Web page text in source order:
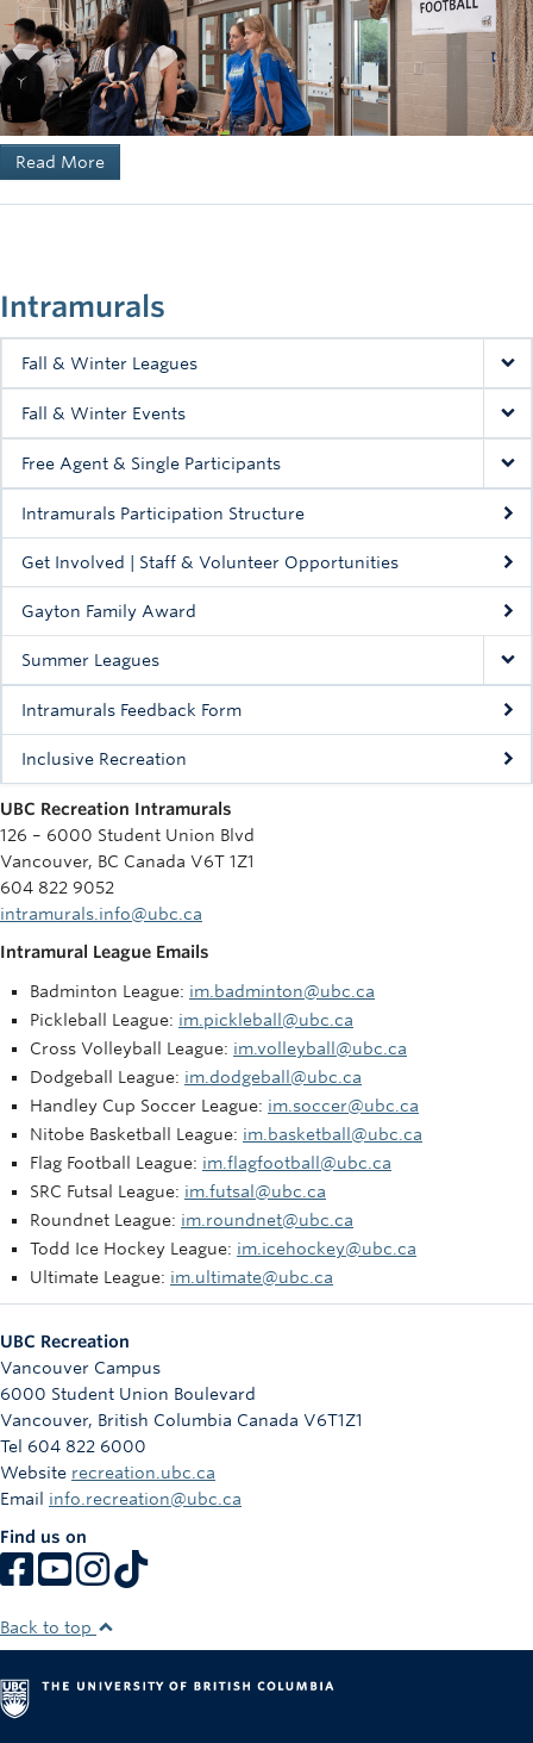
Intramurals
Fall & Winter Leagues
Fall & Winter Events
Free Agent & Single Participants
Intramurals Participation Structure
Get Involved | Staff & Volunteer Opportunities
Gayton Family Award
Summer Leagues
Intramurals Feedback Form
Inclusive Recreation
UBC Recreation Intramurals
126 – 6000 Student Union Blvd
Vancouver, BC Canada V6T 1Z1
604 822 9052
intramurals.info@ubc.ca
Intramural League Emails
Badminton League: im.badminton@ubc.ca
Pickleball League: im.pickleball@ubc.ca
Cross Volleyball League: im.volleyball@ubc.ca
Dodgeball League: im.dodgeball@ubc.ca
Handley Cup Soccer League: im.soccer@ubc.ca
Nitobe Basketball League: im.basketball@ubc.ca
Flag Football League: im.flagfootball@ubc.ca
SRC Futsal League: im.futsal@ubc.ca
Roundnet League: im.roundnet@ubc.ca
Todd Ice Hockey League: im.icehockey@ubc.ca
Ultimate League: im.ultimate@ubc.ca
Read More
UBC Recreation
Vancouver Campus
6000 Student Union Boulevard
Vancouver, British Columbia Canada V6T1Z1
Tel 604 822 6000
Website recreation.ubc.ca
Email info.recreation@ubc.ca
Find us on
Back to top